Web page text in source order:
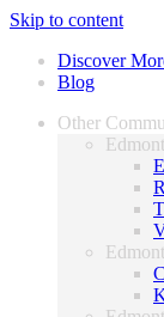
Skip to content
Discover
Blog
Other